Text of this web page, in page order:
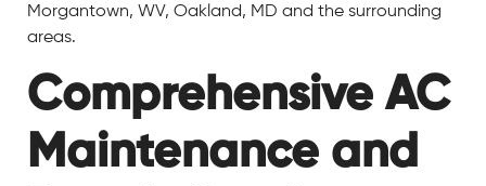
Morgantown, WV, Oakland, MD and the surrounding
areas.
Comprehensive AC
Maintenance and